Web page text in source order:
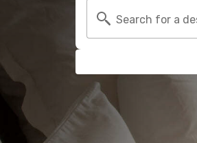
Search for a